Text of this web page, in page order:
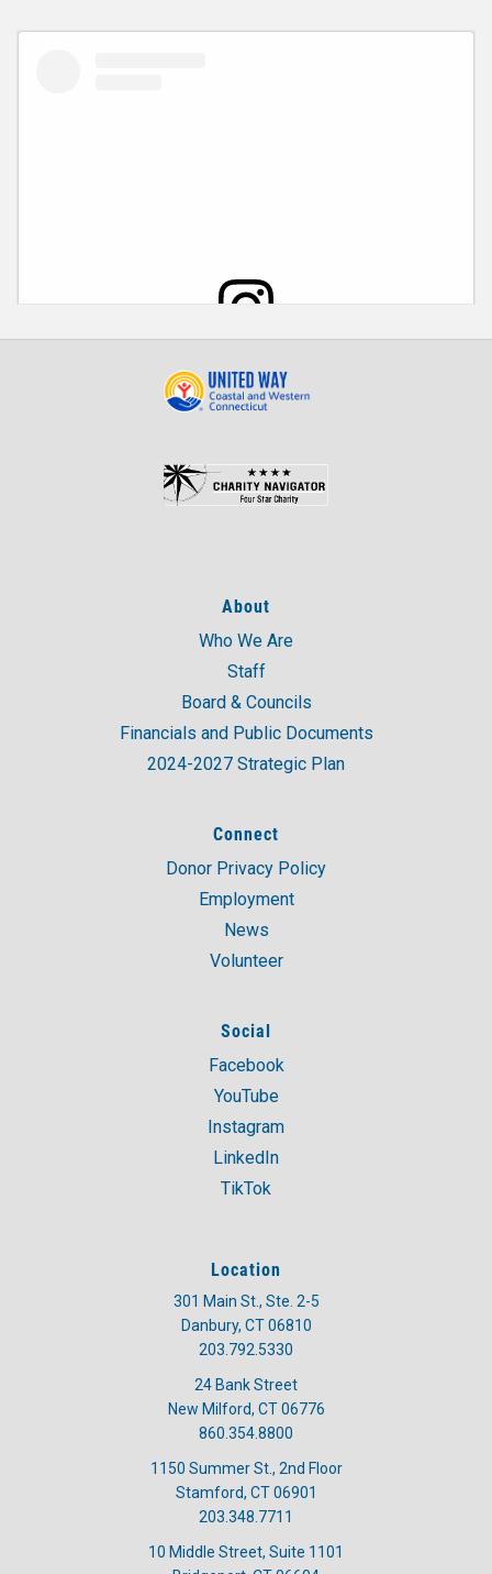
View this post on Instagram
About
Who We Are
Staff
Board & Councils
Financials and Public Documents
2024-2027 Strategic Plan
Connect
Donor Privacy Policy
Employment
News
Volunteer
Social
Facebook
YouTube
Instagram
LinkedIn
TikTok
Location
301 Main St., Ste. 2-5
Danbury, CT 06810
203.792.5330
24 Bank Street
New Milford, CT 06776
860.354.8800
1150 Summer St., 2nd Floor
Stamford, CT 06901
203.348.7711
10 Middle Street, Suite 1101